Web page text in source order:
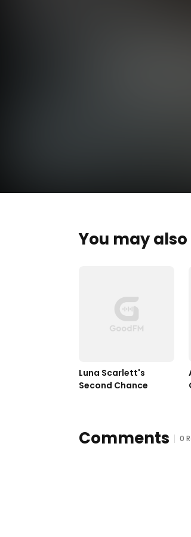
You may
Luna Scarlett's
Second Chance
Comments 0